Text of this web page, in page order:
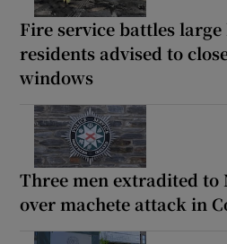
Fire service battles
residents advised to
windows
Three men extradited
over machete attack in